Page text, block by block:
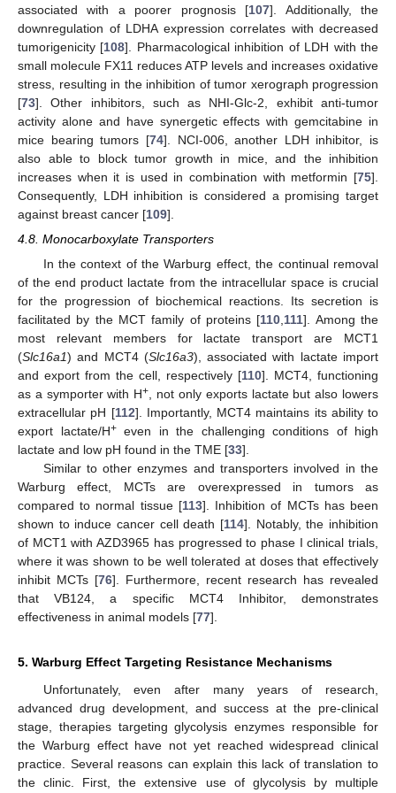
associated with a poorer prognosis [107]. Additionally, the
downregulation of LDHA expression correlates with decreased
tumorigenicity [108]. Pharmacological inhibition of LDH with the
small molecule FX11 reduces ATP levels and increases oxidative
stress, resulting in the inhibition of tumor xerograph progression
[73]. Other inhibitors, such as NHI-Glc-2, exhibit anti-tumor
activity alone and have synergetic effects with gemcitabine in
mice bearing tumors [74]. NCI-006, another LDH inhibitor, is
also able to block tumor growth in mice, and the inhibition
increases when it is used in combination with metformin [75].
Consequently, LDH inhibition is considered a promising target
against breast cancer [109].
4.8. Monocarboxylate Transporters
In the context of the Warburg effect, the continual removal
of the end product lactate from the intracellular space is crucial
for the progression of biochemical reactions. Its secretion is
facilitated by the MCT family of proteins [110,111]. Among the
most relevant members for lactate transport are MCT1
(Slc16a1) and MCT4 (Slc16a3), associated with lactate import
and export from the cell, respectively [110]. MCT4, functioning
as a symporter with H+, not only exports lactate but also lowers
extracellular pH [112]. Importantly, MCT4 maintains its ability to
export lactate/H+even in the challenging conditions of high
lactate and low pH found in the TME [33].
Similar to other enzymes and transporters involved in the
Warburg effect, MCTs are overexpressed in tumors as
compared to normal tissue [113]. Inhibition of MCTs has been
shown to induce cancer cell death [114]. Notably, the inhibition
of MCT1 with AZD3965 has progressed to phase I clinical trials,
where it was shown to be well tolerated at doses that effectively
inhibit MCTs [76]. Furthermore, recent research has revealed
that VB124, a specific MCT4 Inhibitor, demonstrates
effectiveness in animal models [77].
5. Warburg Effect Targeting Resistance Mechanisms
Unfortunately, even after many years of research,
advanced drug development, and success at the pre-clinical
stage, therapies targeting glycolysis enzymes responsible for
the Warburg effect have not yet reached widespread clinical
practice. Several reasons can explain this lack of translation to
the clinic. First, the extensive use of glycolysis by multiple